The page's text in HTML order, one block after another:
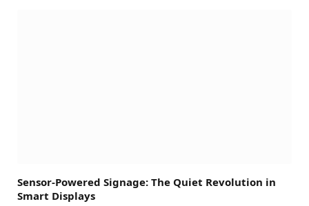
Sensor-Powered Signage: The Quiet Revolution in
Smart Displays